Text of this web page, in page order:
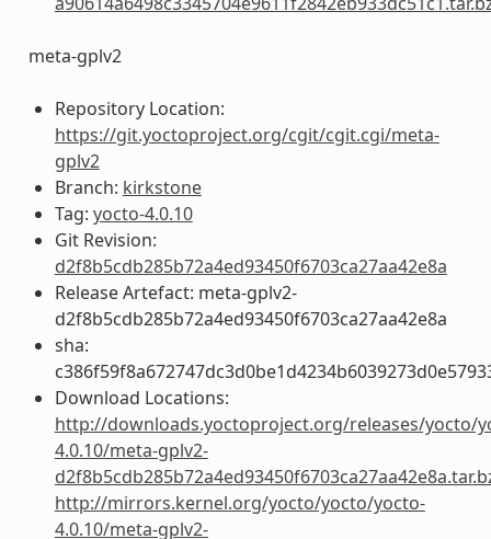
meta-gplv2
Repository Location:
https://git.yoctoproject.org/cgit/cgit.cgi/meta-
gplv2
Branch: kirkstone
Tag: yocto-4.0.10
Git Revision:
d2f8b5cdb285b72a4ed93450f6703ca27aa42e8a
Release Artefact: meta-gplv2-
d2f8b5cdb285b72a4ed93450f6703ca27aa42e8a
sha:
Download Locations:
http://downloads.yoctoproject.org/releases/yocto/
4.0.10/meta-gplv2-
http://mirrors.kernel.org/yocto/yocto/yocto-
4.0.10/meta-gplv2-